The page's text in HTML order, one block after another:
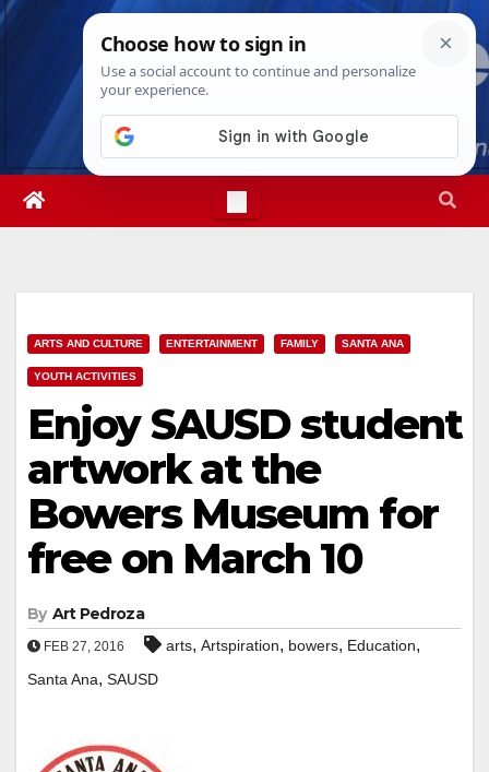
Skip
Thu. Aug 6th, 20267:29:13 PM
ARTS AND CULTURE ENTERTAINMENT FAMILY SANTA ANA
YOUTH ACTIVITIES
Enjoy SAUSD student
artwork at the
Bowers Museum for
free on March 10
By Art Pedroza
FEB 27, 2016 arts, Artspiration, bowers, Education,
Santa Ana, SAUSD